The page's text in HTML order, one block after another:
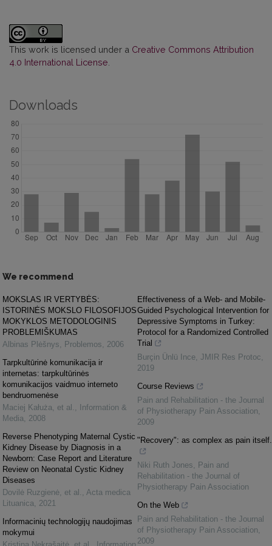
This work is licensed under a Creative Commons Attribution
4.0 International License.
Downloads
We recommend
MOKSLAS IR VERTYBĖS:
ISTORINĖS MOKSLO FILOSOFIJOS
MOKYKLOS METODOLOGINIS
PROBLEMIŠKUMAS
Albinas Plėšnys, Problemos, 2006
Tarpkultūrinė komunikacija ir
internetas: tarpkultūrinės
komunikacijos vaidmuo interneto
bendruomenėse
Maciej Kałuża, et al. ,
Information &
Media, 2008
Reverse Phenotyping Maternal Cystic
Kidney Disease by Diagnosis in a
Newborn: Case Report and Literature
Review on Neonatal Cystic Kidney
Diseases
Dovilė Ruzgienė, et al. , Acta medica
Lituanica, 2021
Informacinių technologijų naudojimas
mokymui
Effectiveness of a Web- and Mobile-
Guided Psychological Intervention for
Depressive Symptoms in Turkey:
Protocol for a Randomized Controlled
Trial
Burçin Ünlü Ince, JMIR Res Protoc,
2019
Course Reviews
Pain and Rehabilitation - the Journal
of Physiotherapy Pain Association,
2009
"Recovery": as complex as pain itself.
Niki Ruth Jones, Pain and
Rehabilitation - the Journal of
Physiotherapy Pain Association
On the Web
Pain and Rehabilitation - the Journal
of Physiotherapy Pain Association,
2009